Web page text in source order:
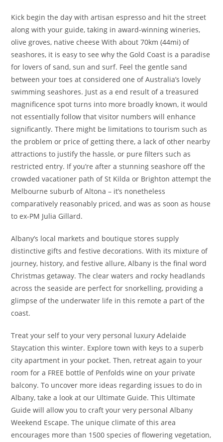
Kick begin the day with artisan espresso and hit the street
along with your guide, taking in award-winning wineries,
olive groves, native cheese With about 70km (44mi) of
seashores, it is easy to see why the Gold Coast is a paradise
for lovers of sand, sun and surf. Feel the gentle sand
between your toes at considered one of Australia’s lovely
swimming seashores. Just as a end result of a treasured
magnificence spot turns into more broadly known, it would
not essentially follow that visitor numbers will enhance
significantly. There might be limitations to tourism such as
the problem or price of getting there, a lack of other nearby
attractions to justify the hassle, or pure filters such as
restricted entry. If you’re after a stunning seashore off the
crowded vacationer path of St Kilda or Brighton attempt the
Melbourne suburb of Altona – it’s nonetheless
comparatively reasonably priced, and was as soon as house
to ex-PM Julia Gillard.
Albany’s local markets and boutique stores supply
distinctive gifts and festive decorations. With its mixture of
journey, history, and festive allure, Albany is the final word
Christmas getaway. The clear waters and rocky headlands
across the seaside are perfect for snorkelling, providing a
glimpse of the underwater life in this remote a part of the
coast.
Treat your self to your very personal luxury Adelaide
Staycation this winter. Explore town with keys to a superb
city apartment in your pocket. Then, retreat again to your
room for a FREE bottle of Penfolds wine on your private
balcony. To uncover more ideas regarding issues to do in
Albany, take a look at our Ultimate Guide. This Ultimate
Guide will allow you to craft your very personal Albany
Weekend Escape. The unique climate of this area
encourages more than 1500 species of flowering vegetation,